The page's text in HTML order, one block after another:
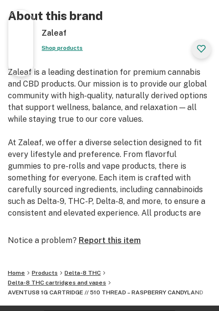
extract 100% derived from legal hemp and does not
contain more than 0.3% ∆9THC. However, we do not
guarantee that this product is legal in your state or
territory and it is up to you to confirm with your local
state laws. We retain the right to not ship to any states
or territories where local laws conflict with H.R. 2: The
Agricultural Improvement Act of 2018, also known as
the 2018 Farm Bill. Aventus8 is not responsible for
knowing whether this product is legal in your state or
territory and you assume full responsibility for all
parts pertaining to your purchase
About this brand
Zaleaf
Shop products
Zaleaf is a leading destination for premium cannabis
and CBD products. Our mission is to provide our global
community with high-quality, naturally derived options
that support wellness, balance, and relaxation — all
while staying true to our core values.
At Zaleaf, we offer a diverse selection designed to fit
every lifestyle and preference. From flavorful
gummies to pre-rolls and vape products, there is
something for everyone. Each item is crafted with
carefully sourced ingredients, including cannabinoids
such as Delta-9, THC-P, Delta-8, and more, to ensure a
consistent and elevated experience. All products are
transparency.
Notice a problem? Report this item
Home Products
Delta-8 THC
Delta-8 THC cartridges and vapes
AVENTUS8 1G CARTRIDGE // 510 THREAD – RASPBERRY CANDYLAND